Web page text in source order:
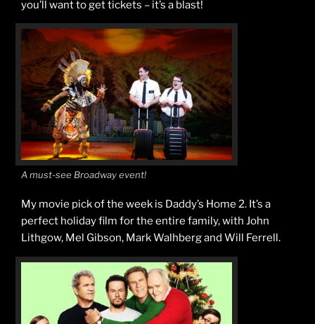
you’ll want to get tickets – it’s a blast!
A must-see Broadway event!
My movie pick of the week is Daddy’s Home 2. It’s a
perfect holiday film for the entire family, with John
Lithgow, Mel Gibson, Mark Walhberg and Will Ferrell.